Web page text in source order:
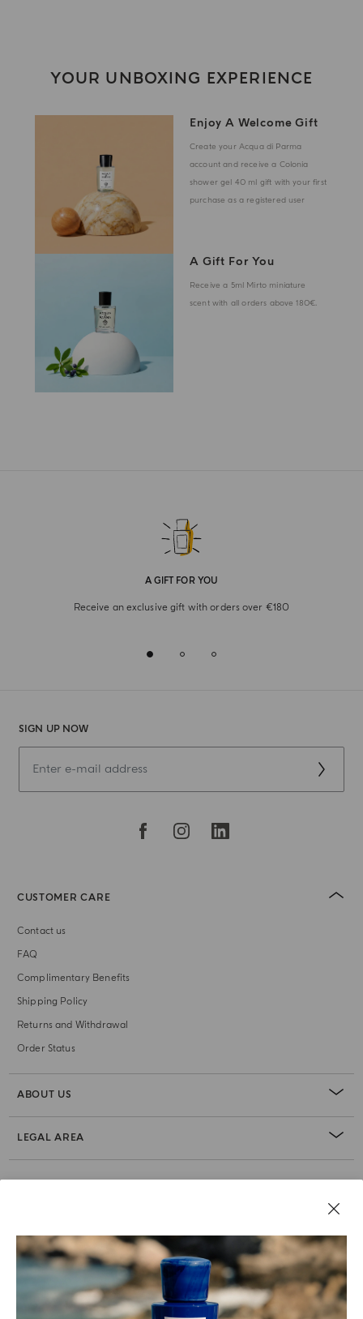
YOUR UNBOXING EXPERIENCE
Enjoy A Welcome Gift
Create your Acqua di Parma
account and receive a Colonia
shower gel 40 ml gift with your first
purchase as a registered user
A Gift For You
Receive a 5ml Mirto miniature
scent with all orders above 180€.
A GIFT FOR YOU
Receive an exclusive gift with orders over €180
SIGN UP NOW
CUSTOMER CARE
Contact us
FAQ
Complimentary Benefits
Shipping Policy
Returns and Withdrawal
Order Status
ABOUT US
LEGAL AREA